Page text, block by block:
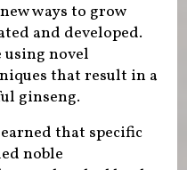
ways to grow
and developed.
using novel
that result in a
ginseng.
that specific
noble